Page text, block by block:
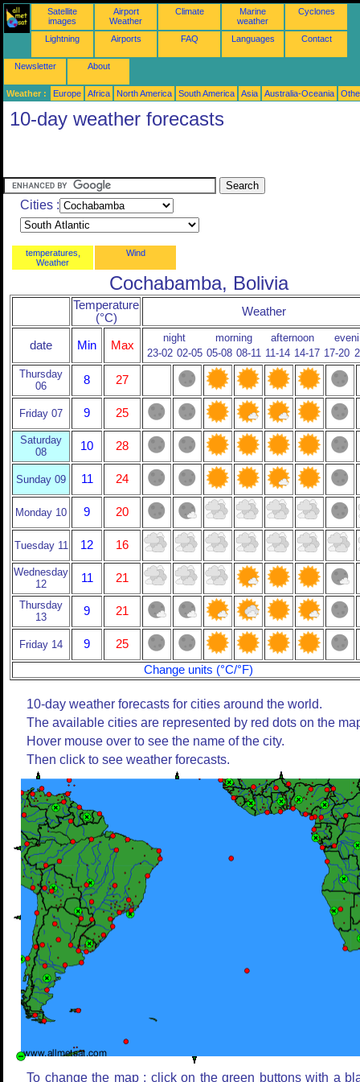
Satellite
images
Airport
Weather
Climate
Marine
weather
Cyclones
Lightning Airports FAQ Languages Contact
Newsletter About
Weather : Europe Africa North America South America Asia Australia-Oceania
10-day weather forecasts
Cities :
temperatures,
Weather
Wind
Cochabamba, Bolivia
Temperature
(°C)
Weather
date Min Max
night morning afternoon
23-02 02-05 05-08 08-11 11-14 14-17 17-20
Thursday
06
8 27
Friday 07 9 25
Saturday
08
10 28
Sunday 09 11 24
Monday 10 9 20
Tuesday 11 12 16
Wednesday
12
11 21
Thursday
13
9 21
Friday 14 9
25
Change units (°C/°F)
10-day weather forecasts for cities around the world.
The available cities are represented by red dots on the
Hover mouse over to see the name of the city.
Then click to see weather forecasts.
To change the map : click on the green buttons with a